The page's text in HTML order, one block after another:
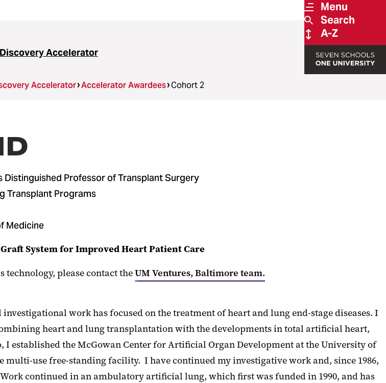
Menu
Search
A-Z
Accelerator
Accelerator Accelerator Awardees Cohort 2
Distinguished Professor of Transplant Surgery
Transplant Programs
Medicine
System for Improved Heart Patient Care
please contact theUM Ventures, Baltimore team.
work has focused on the treatment of heart and lung end-stage diseases. I
heart and lung transplantation with the developments in total artificial heart,
I established the McGowan Center for Artificial Organ Development at the University of
use free-standing facility. I have continued my investigative work and, since 1986,
continued in an ambulatory artificial lung, which first was funded in 1990, and has